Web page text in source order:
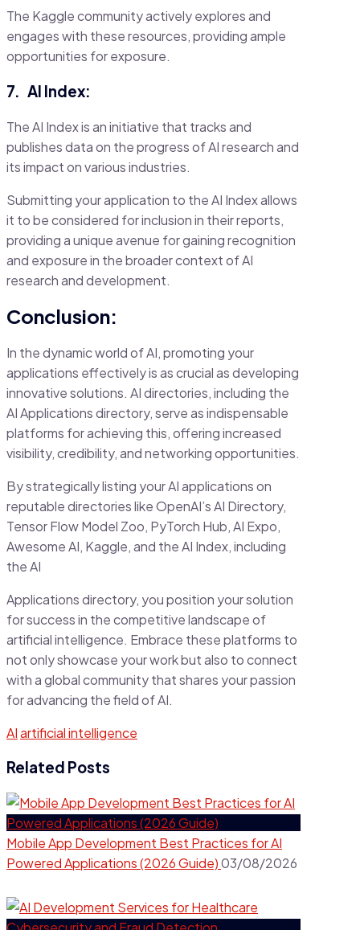
The Kaggle community actively explores and
engages with these resources, providing ample
opportunities for exposure.
7. AI Index:
The AI Index is an initiative that tracks and
publishes data on the progress of AI research and
its impact on various industries.
Submitting your application to the AI Index allows
it to be considered for inclusion in their reports,
providing a unique avenue for gaining recognition
and exposure in the broader context of AI
research and development.
Conclusion:
In the dynamic world of AI, promoting your
applications effectively is as crucial as developing
innovative solutions. AI directories, including the
AI Applications directory, serve as indispensable
platforms for achieving this, offering increased
visibility, credibility, and networking opportunities.
By strategically listing your AI applications on
reputable directories like OpenAI’s AI Directory,
Tensor Flow Model Zoo, PyTorch Hub, AI Expo,
Awesome AI, Kaggle, and the AI Index, including
the AI
Applications directory, you position your solution
for success in the competitive landscape of
artificial intelligence. Embrace these platforms to
not only showcase your work but also to connect
with a global community that shares your passion
for advancing the field of AI.
AIartificial intelligence
Related Posts
Mobile App Development Best Practices for AI
Powered Applications (2026 Guide)03/08/2026